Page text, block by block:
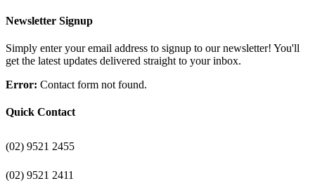
Newsletter Signup
Simply enter your email address to signup to our newsletter! You'll
get the latest updates delivered straight to your inbox.
Error: Contact form not found.
Quick Contact
(02) 9521 2455
(02) 9521 2411